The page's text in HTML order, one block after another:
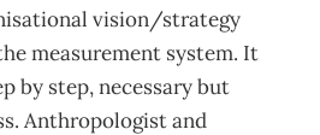
vision/strategy
measurement system. It
by step, necessary but
Anthropologist and